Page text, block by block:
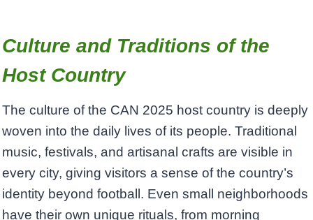
Culture and Traditions of the
Host Country
The culture of the CAN 2025 host country is deeply
woven into the daily lives of its people. Traditional
music, festivals, and artisanal crafts are visible in
every city, giving visitors a sense of the country’s
identity beyond football. Even small neighborhoods
have their own unique rituals, from morning